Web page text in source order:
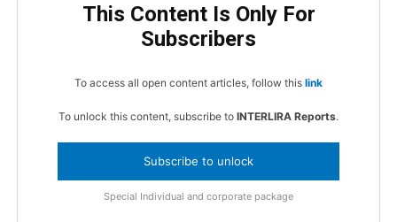
This Content Is Only For
Subscribers
To access all open content articles, follow this link
To unlock this content, subscribe to INTERLIRA Reports.
Subscribe to unlock
Special Individual and corporate package